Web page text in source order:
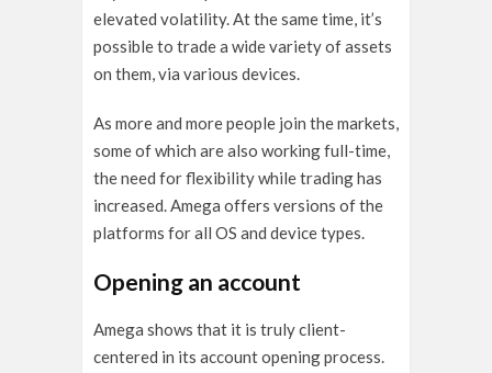
elevated volatility. At the same time, it’s
possible to trade a wide variety of assets
on them, via various devices.
As more and more people join the markets,
some of which are also working full-time,
the need for flexibility while trading has
increased. Amega offers versions of the
platforms for all OS and device types.
Opening an account
Amega shows that it is truly client-
centered in its account opening process.